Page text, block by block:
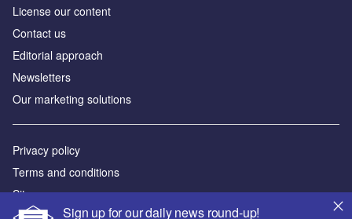
Sign up for our daily news round-up!
Privacy policy
Terms and conditions
Sitemap
Powered by
© GlobalData Plc 2026